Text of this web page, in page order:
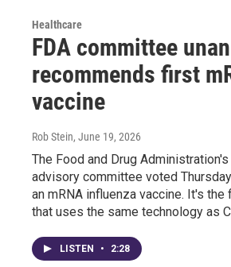
Healthcare
FDA committee
recommends first
vaccine
Rob Stein, June 19, 2026
The Food and Drug
advisory committee voted
an mRNA influenza vaccine. It's the
that uses the same technology as
LISTEN • 2:28